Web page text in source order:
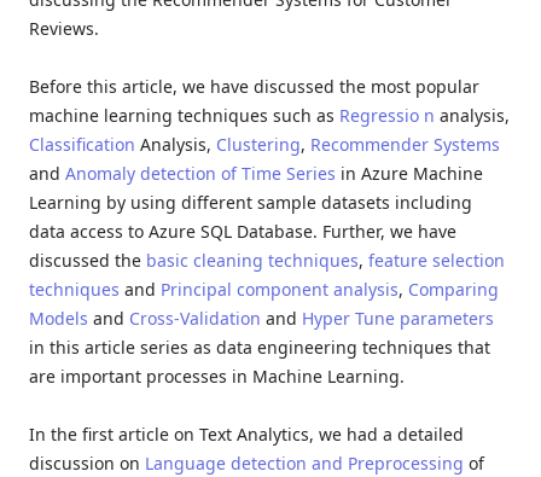
Reviews.
Before this article, we have discussed the most popular
machine learning techniques such as Regressio n analysis,
Classification Analysis, Clustering, Recommender Systems
and Anomaly detection of Time Series in Azure Machine
Learning by using different sample datasets including
data access to Azure SQL Database. Further, we have
discussed the basic cleaning techniques, feature selection
techniques and Principal component analysis, Comparing
Models and Cross-Validation and Hyper Tune parameters
in this article series as data engineering techniques that
are important processes in Machine Learning.
In the first article on Text Analytics, we had a detailed
discussion on Language detection and Preprocessing of